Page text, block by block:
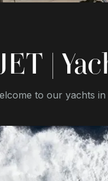
|
to our yachts